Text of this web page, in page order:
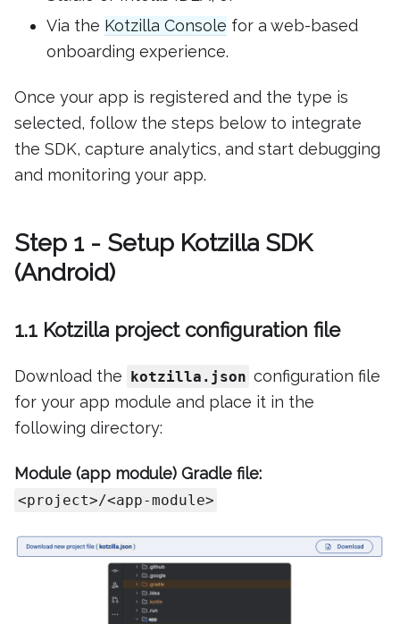
Via the Kotzilla Console for a web-based
onboarding experience.
Once your app is registered and the type is
selected, follow the steps below to integrate
the SDK, capture analytics, and start debugging
and monitoring your app.
Step 1 - Setup Kotzilla SDK
(Android)
1.1 Kotzilla project configuration file
Download the kotzilla.json configuration file
for your app module and place it in the
following directory:
Module (app module) Gradle file:
<project>/<app-module>